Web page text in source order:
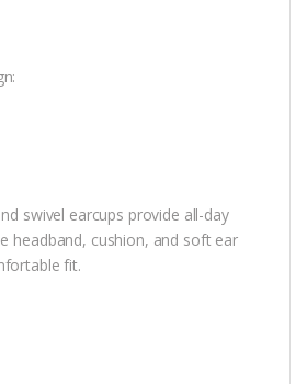
swivel earcups provide all-day
headband, cushion, and soft ear
fit.